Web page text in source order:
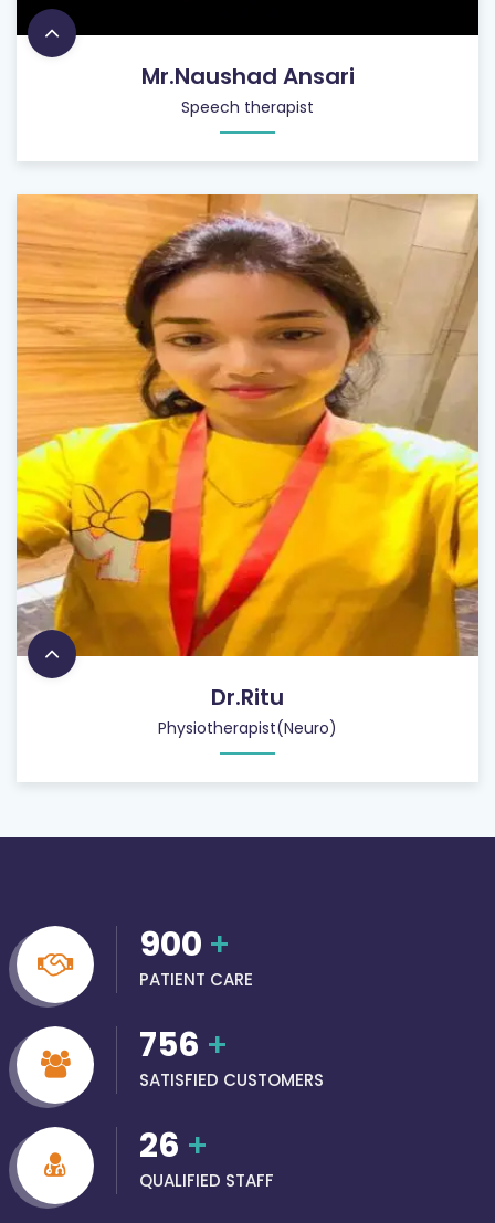
Mr.Naushad Ansari
Speech therapist
Dr.Ritu
Physiotherapist(Neuro)
900 +
PATIENT CARE
756 +
SATISFIED CUSTOMERS
26 +
QUALIFIED STAFF